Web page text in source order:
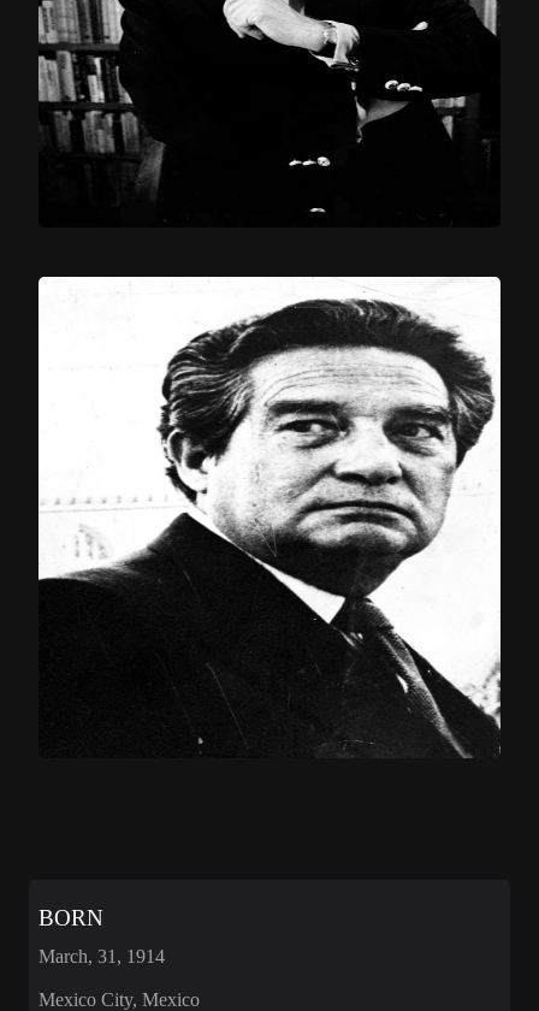
BORN
March, 31, 1914
Mexico City, Mexico